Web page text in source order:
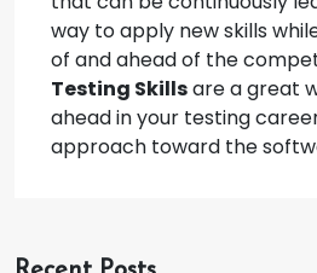
way to apply new skills
of and ahead of the
Testing Skillsare a great
ahead in your testing
approach toward the